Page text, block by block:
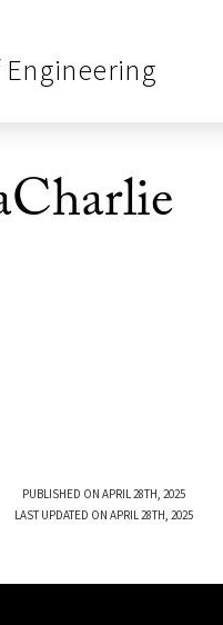
PUBLISHED ON APRIL 28TH, 2025
LAST UPDATED ON APRIL 28TH, 2025